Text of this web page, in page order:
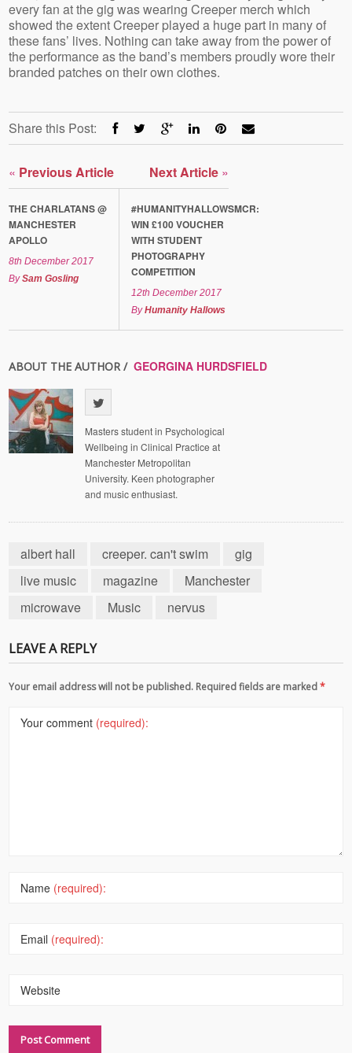
every fan at the gig was wearing Creeper merch which
showed the extent Creeper played a huge part in many of
these fans’ lives. Nothing can take away from the power of
the performance as the band’s members proudly wore their
branded patches on their own clothes.
Share this Post:
« Previous Article
THE CHARLATANS @
MANCHESTER
APOLLO
8th December 2017
BySam Gosling
Next Article »
#HUMANITYHALLOWSMCR:
WIN £100 VOUCHER
WITH STUDENT
PHOTOGRAPHY
COMPETITION
12th December 2017
ByHumanity Hallows
ABOUT THE AUTHOR / GEORGINA HURDSFIELD
Masters student in Psychological
Wellbeing in Clinical Practice at
Manchester Metropolitan
University. Keen photographer
and music enthusiast.
albert hall creeper. can't swim
gig
live music
magazine
Manchester
microwave
Music nervus
LEAVE A REPLY
Your email address will not be published. Required fields are marked*
Your comment (required):
Name (required):
Email (required):
Website